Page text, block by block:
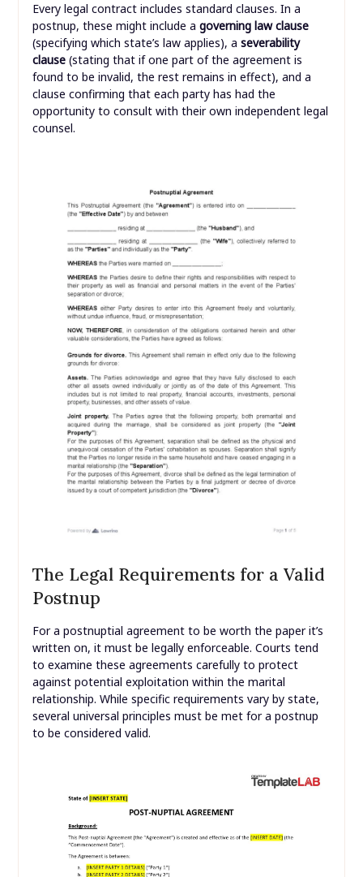
Every legal contract includes standard clauses. In a
postnup, these might include a governing law clause
(specifying which state’s law applies), a severability
clause(stating that if one part of the agreement is
found to be invalid, the rest remains in effect), and a
clause confirming that each party has had the
opportunity to consult with their own independent legal
counsel.
The Legal Requirements for a Valid
Postnup
For a postnuptial agreement to be worth the paper it’s
written on, it must be legally enforceable. Courts tend
to examine these agreements carefully to protect
against potential exploitation within the marital
relationship. While specific requirements vary by state,
several universal principles must be met for a postnup
to be considered valid.